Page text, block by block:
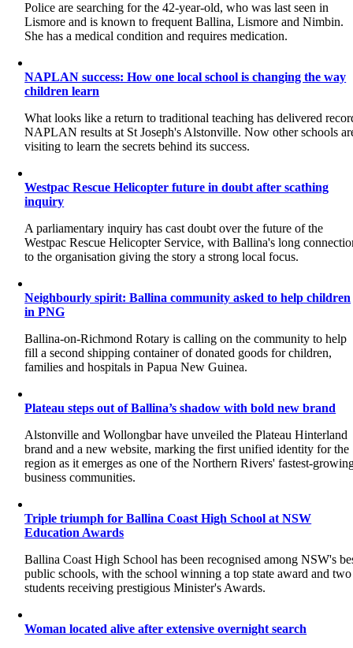
Police are searching for the 42-year-old, who was last seen in
Lismore and is known to frequent Ballina, Lismore and Nimbin.
She has a medical condition and requires medication.
NAPLAN success: How one local school is changing the way
children learn
What looks like a return to traditional teaching has delivered
NAPLAN results at St Joseph's Alstonville. Now other schools
visiting to learn the secrets behind its success.
Westpac Rescue Helicopter future in doubt after scathing
inquiry
A parliamentary inquiry has cast doubt over the future of the
Westpac Rescue Helicopter Service, with Ballina's long
to the organisation giving the story a strong local focus.
Neighbourly spirit: Ballina community asked to help children
in PNG
Ballina-on-Richmond Rotary is calling on the community to help
fill a second shipping container of donated goods for children,
families and hospitals in Papua New Guinea.
Plateau steps out of Ballina’s shadow with bold new brand
Alstonville and Wollongbar have unveiled the Plateau Hinterland
brand and a new website, marking the first unified identity for the
region as it emerges as one of the Northern Rivers' fastest-
business communities.
Triple triumph for Ballina Coast High School at NSW
Education Awards
Ballina Coast High School has been recognised among NSW's
public schools, with the school winning a top state award and two
students receiving prestigious Minister's Awards.
Woman located alive after extensive overnight search